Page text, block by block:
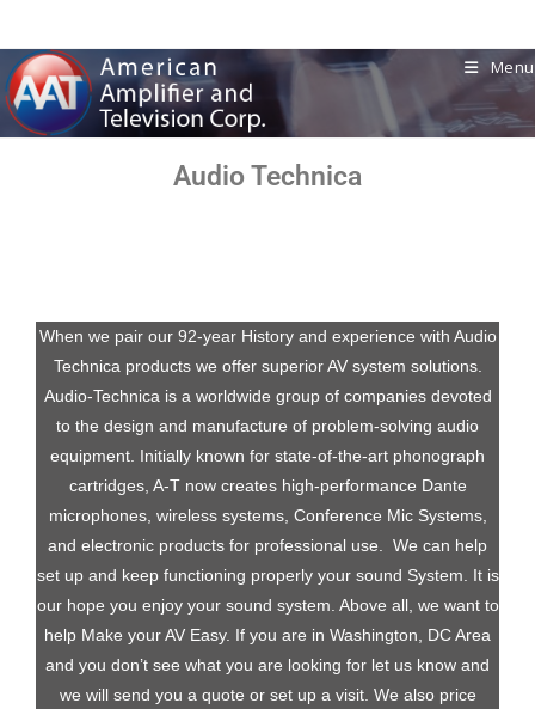
Menu
Audio Technica
When we pair our 92-year History and experience with Audio
Technica products we offer superior AV system solutions.
Audio-Technica is a worldwide group of companies devoted
to the design and manufacture of problem-solving audio
equipment. Initially known for state-of-the-art phonograph
cartridges, A-T now creates high-performance Dante
microphones, wireless systems, Conference Mic Systems,
and electronic products for professional use. We can help
set up and keep functioning properly your sound System. It is
our hope you enjoy your sound system. Above all, we want to
help Make your AV Easy. If you are in Washington, DC Area
and you don’t see what you are looking for let us know and
we will send you a quote or set up a visit. We also price